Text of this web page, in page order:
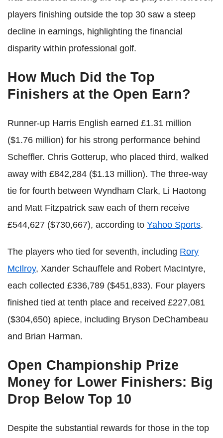
players finishing outside the top 30 saw a steep
decline in earnings, highlighting the financial
disparity within professional golf.
How Much Did the Top
Finishers at the Open Earn?
Runner-up Harris English earned £1.31 million
($1.76 million) for his strong performance behind
Scheffler. Chris Gotterup, who placed third, walked
away with £842,284 ($1.13 million). The three-way
tie for fourth between Wyndham Clark, Li Haotong
and Matt Fitzpatrick saw each of them receive
£544,627 ($730,667), according to Yahoo Sports.
The players who tied for seventh, including Rory
McIlroy, Xander Schauffele and Robert MacIntyre,
each collected £336,789 ($451,833). Four players
finished tied at tenth place and received £227,081
($304,650) apiece, including Bryson DeChambeau
and Brian Harman.
Open Championship Prize
Money for Lower Finishers: Big
Drop Below Top 10
Despite the substantial rewards for those in the top